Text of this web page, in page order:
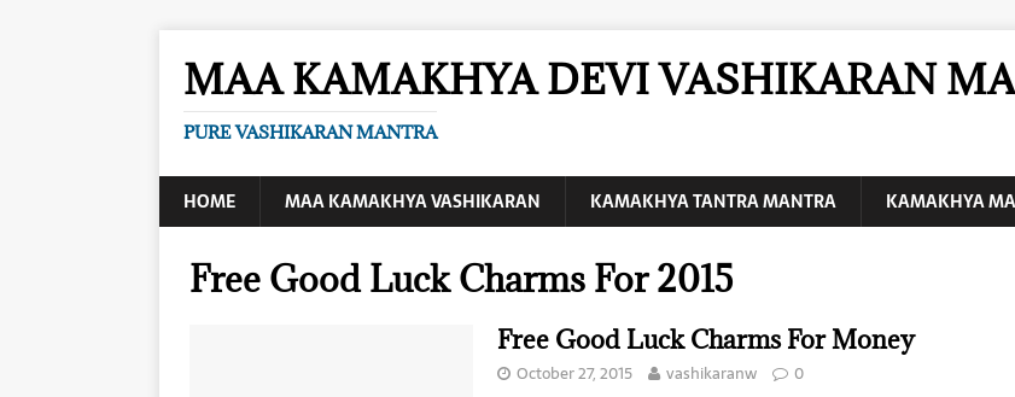
MAA KAMAKHYA DEVI VASHIKARAN
PURE VASHIKARAN MANTRA
HOME MAA KAMAKHYA VASHIKARAN KAMAKHYA TANTRA MANTRA KAMAKHYA
Free Good Luck Charms For 2015
Free Good Luck Charms For Money
October 27, 2015 vashikaranw 0